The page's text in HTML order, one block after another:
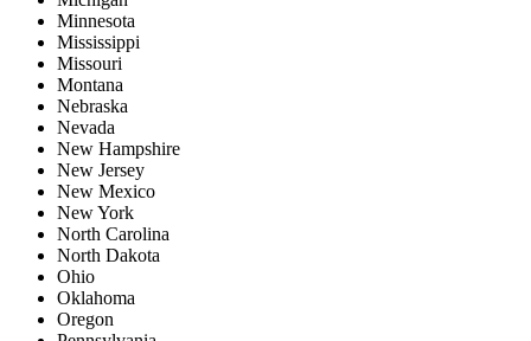
Minnesota
Mississippi
Missouri
Montana
Nebraska
Nevada
New Hampshire
New Jersey
New Mexico
New York
North Carolina
North Dakota
Ohio
Oklahoma
Oregon